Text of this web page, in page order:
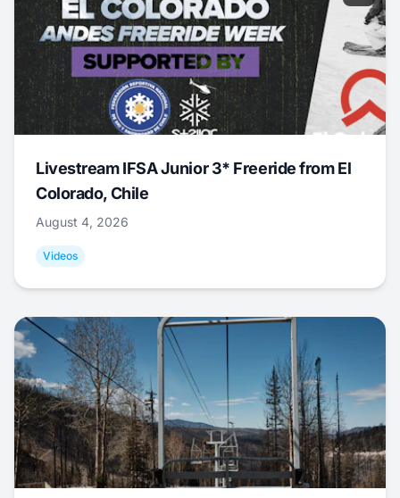
Livestream IFSA Junior 3* Freeride from El
Colorado, Chile
August 4, 2026
Videos